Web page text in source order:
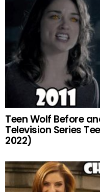
Teen Wolf Before
Television Series
2022)